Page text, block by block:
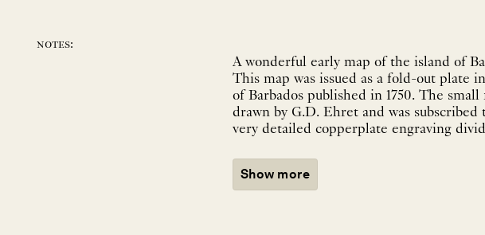
notes:
A wonderful early map of the island of
This map was issued as a fold-out plate
of Barbados published in 1750. The small folio work contained beautiful natural history plates many
drawn by G.D. Ehret and was subscribed to by
very detailed copperplate engraving
Show more